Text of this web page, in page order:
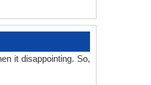
it disappointing. So,